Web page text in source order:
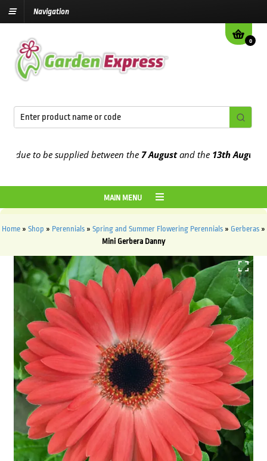
Navigation
0
to be supplied between the7 Augustand the13th August2026
MAIN MENU
Home » Shop » Perennials » Spring and Summer Flowering Perennials » Gerberas »
Mini Gerbera Danny